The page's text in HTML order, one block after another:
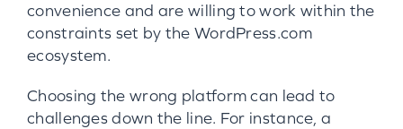
convenience and are willing to work within the
constraints set by the WordPress.com
ecosystem.
Choosing the wrong platform can lead to
challenges down the line. For instance, a